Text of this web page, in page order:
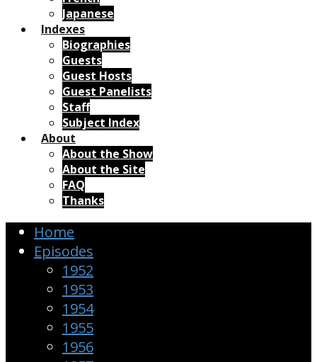
Japanese
Indexes
Biographies
Guests
Guest Hosts
Guest Panelists
Staff
Subject Index
About
About the Show
About the Site
FAQ
Thanks
Home
Episodes
1952
1953
1954
1955
1956